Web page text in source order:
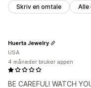
Skriv en omtale Alle
BE CAREFUL! WATCH
Huerta Jewelry
USA
4 måneder bruker appen